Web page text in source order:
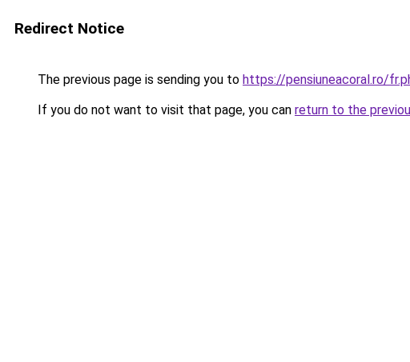
Redirect Notice
The previous page is sending you to https://pensiuneacoral.ro/
If you do not want to visit that page, you can return to the